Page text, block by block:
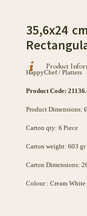
35,6x24
Product
HappyChef / Platters
Product Code:
Product Dimensions:
Carton qty: 6 Pıece
Carton weight: 603 gr
Carton Dimensions:
Colour : Cream White